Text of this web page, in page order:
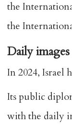
the
the
Daily
In 2024, Israel
Its public
with the daily